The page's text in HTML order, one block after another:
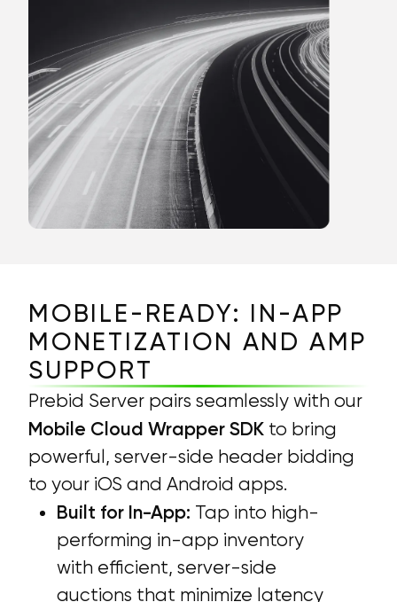
MOBILE-READY: IN-APP
MONETIZATION AND AMP
SUPPORT
Prebid Server pairs seamlessly with our
Mobile Cloud Wrapper SDK to bring
powerful, server-side header bidding
to your iOS and Android apps.
Built for In-App: Tap into high-
performing in-app inventory
with efficient, server-side
auctions that minimize latency